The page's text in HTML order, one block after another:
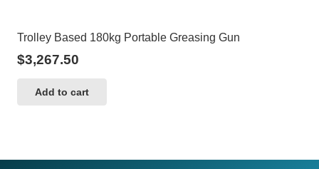
Trolley Based 180kg Portable Greasing Gun
$3,267.50
Add to cart